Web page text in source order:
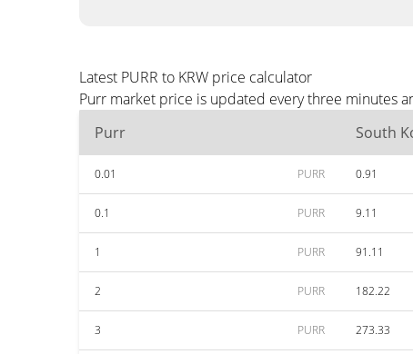
Latest PURR to KRW price calculator
Purr market price is updated every three minutes
Purr
South
0.01 PURR 0.91
0.1 PURR 9.11
1 PURR 91.11
2 PURR 182.22
3 PURR 273.33